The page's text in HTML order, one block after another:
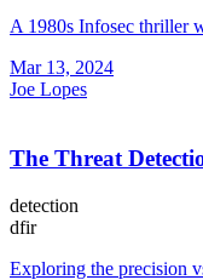
A 1980s Infosec thriller
Mar 13, 2024
Joe Lopes
The Threat
detection
dfir
Exploring the precision